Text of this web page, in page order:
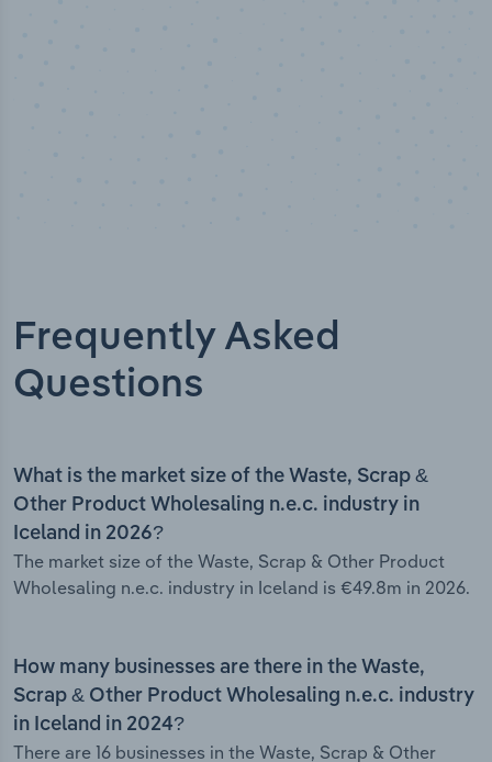
Frequently Asked
Questions
What is the market size of the Waste, Scrap &
Other Product Wholesaling n.e.c. industry in
Iceland in 2026?
The market size of the Waste, Scrap & Other Product
Wholesaling n.e.c. industry in Iceland is €49.8m in 2026.
How many businesses are there in the Waste,
Scrap & Other Product Wholesaling n.e.c. industry
in Iceland in 2024?
There are 16 businesses in the Waste, Scrap & Other